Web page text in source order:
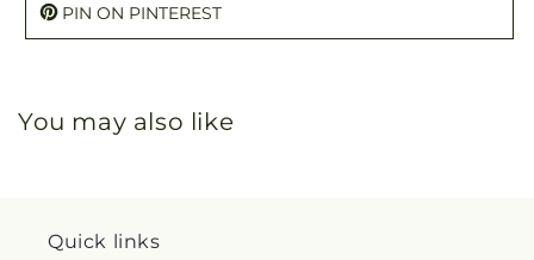
PIN ON PINTEREST
You may also like
Quick links